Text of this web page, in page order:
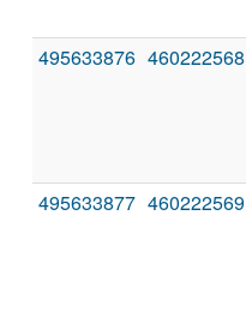
495633876 460222568
495633877 460222569